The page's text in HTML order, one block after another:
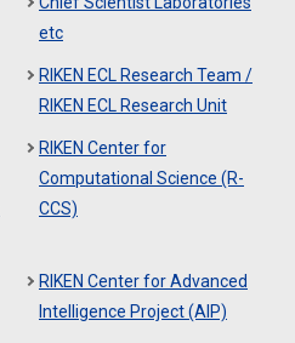
etc
RIKEN ECL Research Team /
RIKEN ECL Research Unit
RIKEN Center for
Computational Science (R-
CCS)
RIKEN Center for Advanced
Intelligence Project (AIP)